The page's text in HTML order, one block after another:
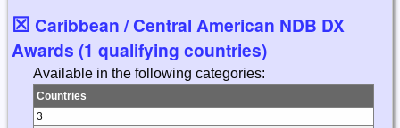
☒ Caribbean / Central American NDB DX
Awards (1 qualifying countries)
Available in the following categories:
Countries
3